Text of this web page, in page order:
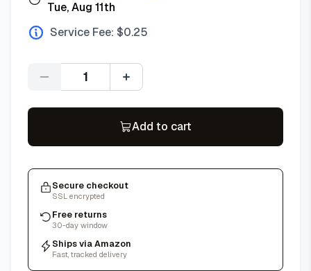
Tue, Aug 11th
Service Fee: $0.25
Quantity
Add to cart
Secure checkout
SSL encrypted
Free returns
30-day window
Ships via Amazon
Fast, tracked delivery